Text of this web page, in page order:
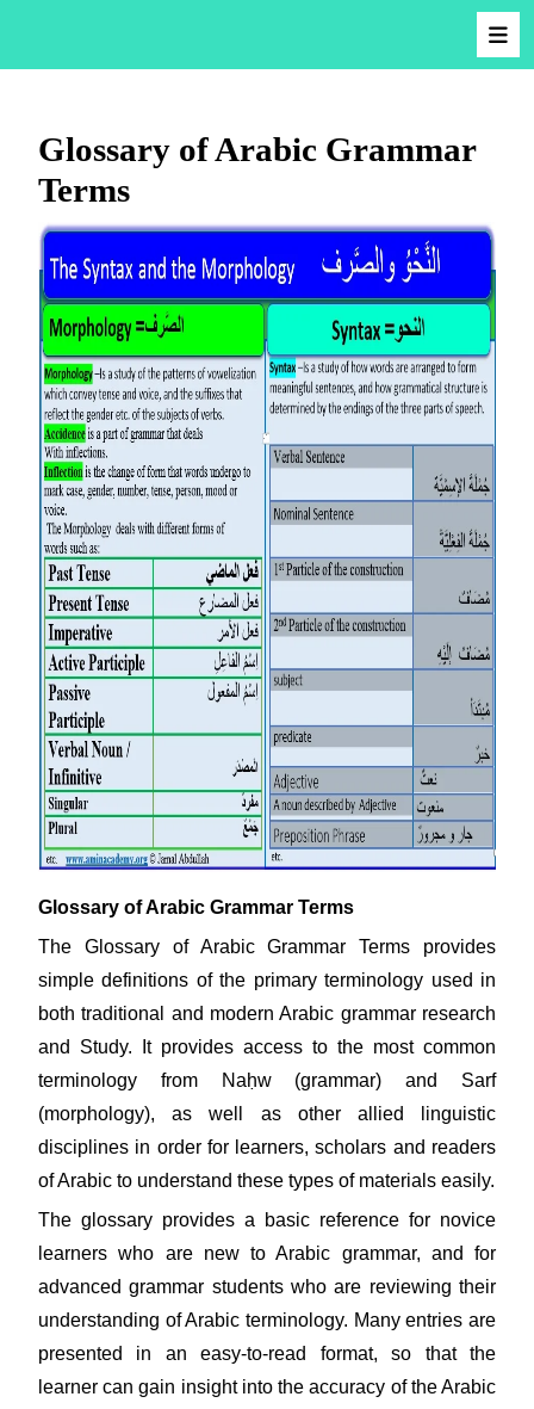
Glossary of Arabic Grammar
Terms
Glossary of Arabic Grammar Terms
The Glossary of Arabic Grammar Terms provides
simple definitions of the primary terminology used in
both traditional and modern Arabic grammar research
and Study. It provides access to the most common
terminology from Naḥw (grammar) and Sarf
(morphology), as well as other allied linguistic
disciplines in order for learners, scholars and readers
of Arabic to understand these types of materials easily.
The glossary provides a basic reference for novice
learners who are new to Arabic grammar, and for
advanced grammar students who are reviewing their
understanding of Arabic terminology. Many entries are
presented in an easy-to-read format, so that the
learner can gain insight into the accuracy of the Arabic